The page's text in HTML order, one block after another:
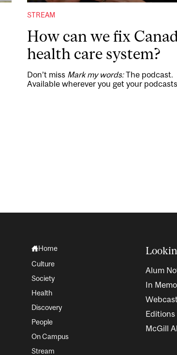
STREAM
How can we fix
health care system?
Don’t miss Mark my words:The podcast.
Available wherever you get your
Home
Culture
Society
Health
Discovery
People
On Campus
Stream
Alum
In
Editions
McGill